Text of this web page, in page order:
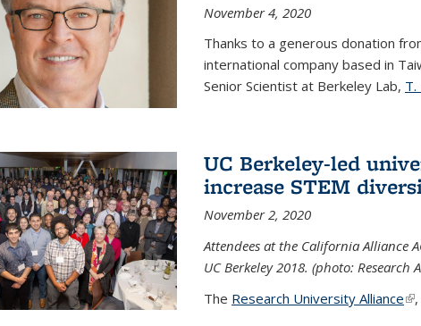
November 4, 2020
Thanks to a generous donation
international company based in
Senior Scientist at Berkeley Lab, T.
UC Berkeley-led
increase STEM
November 2, 2020
Attendees at the California Alliance
UC Berkeley 2018. (photo: Research
The Research University Alliance